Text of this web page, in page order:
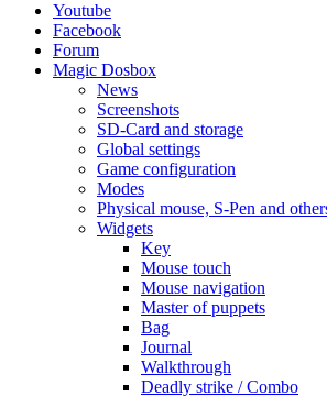
Youtube
Facebook
Forum
Magic Dosbox
News
Screenshots
SD-Card and storage
Global settings
Game configuration
Modes
Physical mouse, S-Pen and
Widgets
Key
Mouse touch
Mouse navigation
Master of puppets
Bag
Journal
Walkthrough
Deadly strike / Combo